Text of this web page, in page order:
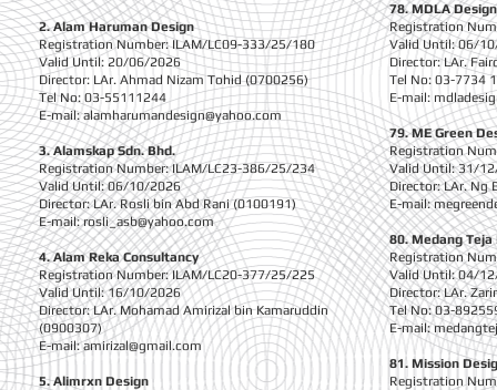
2. Alam Haruman Design
Registration Number: ILAM/LC09-333/25/180
Valid Until: 20/06/2026
Director: LAr. Ahmad Nizam Tohid (0700256)
Tel No: 03-55111244
E-mail:alamharumandesign@yahoo.com
3. Alamskap Sdn. Bhd.
Registration Number: ILAM/LC23-386/25/234
Valid Until: 06/10/2026
Director: LAr. Rosli bin Abd Rani (0100191)
E-mail:rosli_asb@yahoo.com
4. Alam Reka Consultancy
Registration Number: ILAM/LC20-377/25/225
Valid Until: 16/10/2026
Director: LAr. Mohamad Amirizal bin Kamaruddin
(0900307)
E-mail:amirizal@gmail.com
5. Alimrxn Design
78. MDLA
Registration
Valid Until: 06/
Director: LAr.
Tel No: 03-7734
E-mail:
79. ME Green
Registration
Valid Until: 31/
Director: LAr. Ng
E-mail:
80. Medang Teja
Registration
Valid Until: 04/
Director: LAr.
Tel No: 03-
E-mail:
81. Mission
Registration